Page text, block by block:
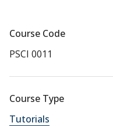
Course Code
PSCI 0011
Course Type
Tutorials